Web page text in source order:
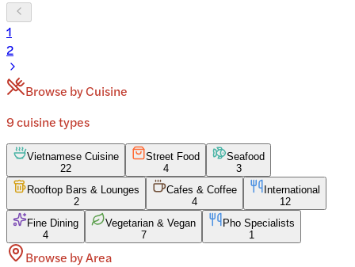
1
2
Browse by Cuisine
9cuisinetypes
Vietnamese Cuisine
22
Street Food
4
Seafood
3
Rooftop Bars & Lounges
2
Cafes & Coffee
4
International
12
Fine Dining
4
Vegetarian & Vegan
7
Pho Specialists
1
Browse by Area